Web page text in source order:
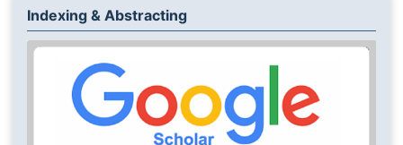
Indexing & Abstracting